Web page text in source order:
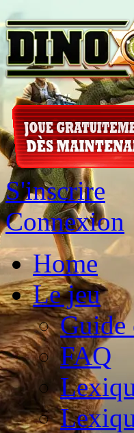
S'inscrire
Connexion
Home
Le jeu
Guide
FAQ